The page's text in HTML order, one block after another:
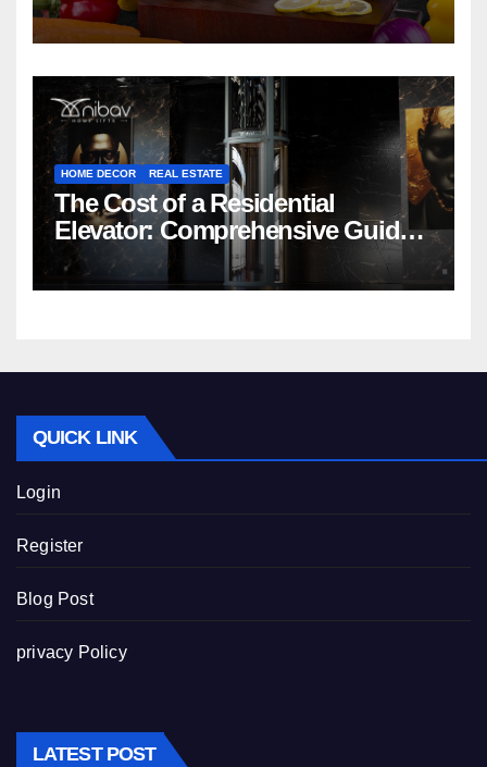
HOME DECOR REAL ESTATE
The Cost of a Residential
Elevator: Comprehensive Guide |
Nibav Home Lifts
QUICK LINK
Login
Register
Blog Post
privacy Policy
LATEST POST